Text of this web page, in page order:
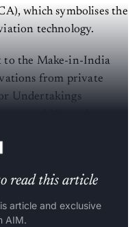
which symbolises the
technology.
to the Make-in-India
from private
Undertakings
read this article
article and exclusive
AIM.